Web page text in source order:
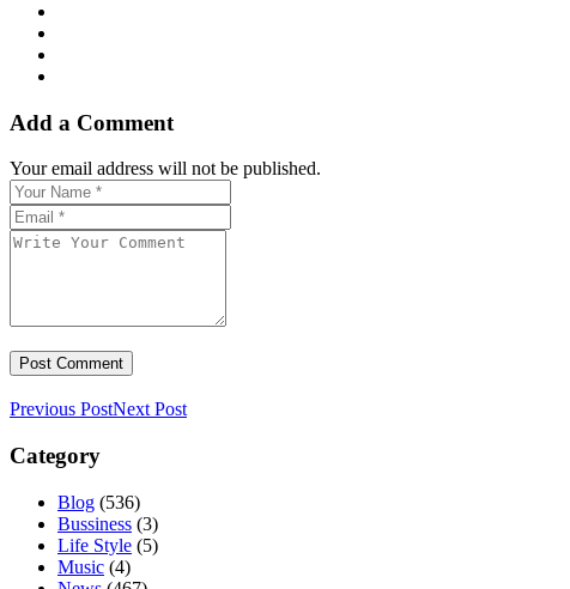
Add a Comment
Your email address will not be published.
Previous PostNext Post
Category
Blog (536)
Bussiness (3)
Life Style (5)
Music (4)